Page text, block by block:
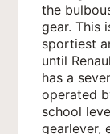
the
gear. This
sportiest
until
has a
operated
school
gearlever,